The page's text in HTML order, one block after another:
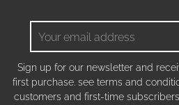
Sign up for our newsletter and
first purchase. see terms and
customers and first-time